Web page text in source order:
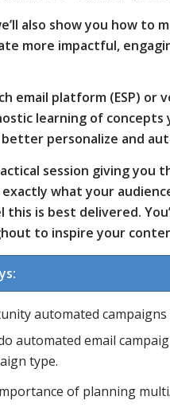
also show you how to
more impactful,
email platform (ESP)
learning of
personalize and
session giving
what your
this is best delivered.
to inspire your
automated
automated email
type.
of planning